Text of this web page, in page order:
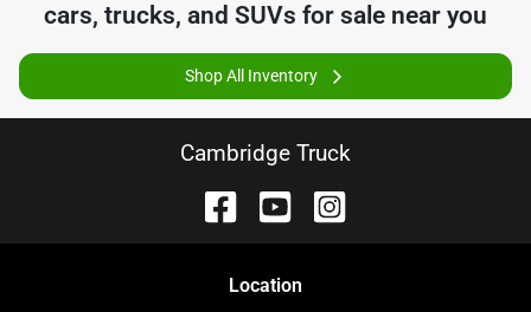
cars, trucks, and SUVs for sale near you
Shop All Inventory
Cambridge Truck
Location